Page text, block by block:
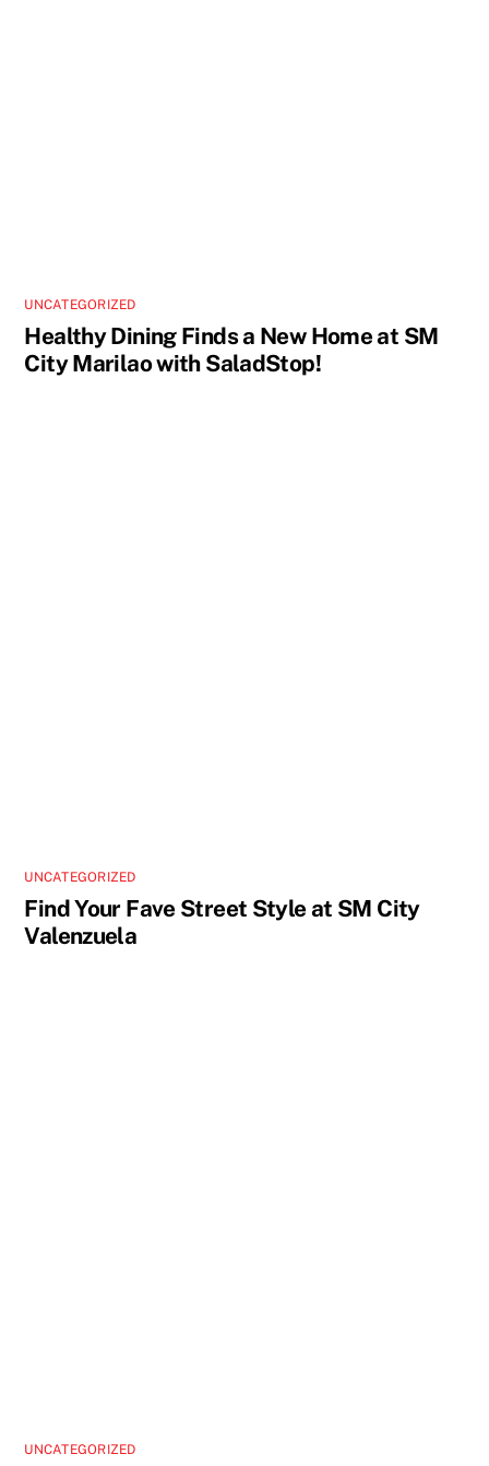
UNCATEGORIZED
Healthy Dining Finds a New Home at SM
City Marilao with SaladStop!
UNCATEGORIZED
Find Your Fave Street Style at SM City
Valenzuela
UNCATEGORIZED